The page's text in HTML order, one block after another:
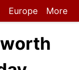
Europe More